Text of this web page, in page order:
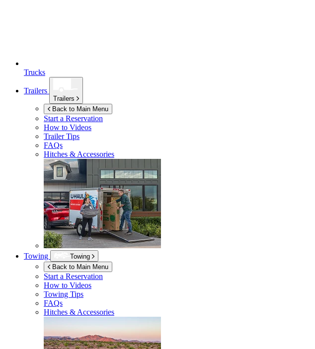
Trucks
Trailers
Trailers
Back to Main Menu
Start a Reservation
How to Videos
Trailer Tips
FAQs
Hitches & Accessories
Towing
Towing
Back to Main Menu
Start a Reservation
How to Videos
Towing Tips
FAQs
Hitches & Accessories